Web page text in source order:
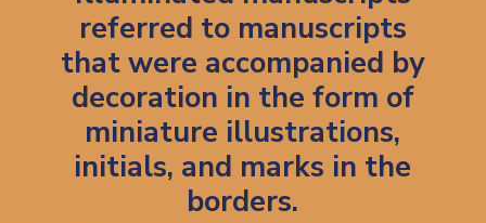
referred to manuscripts
that were accompanied by
decoration in the form of
miniature illustrations,
initials, and marks in the
borders.